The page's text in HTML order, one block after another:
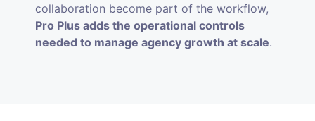
collaboration become part of the workflow,
Pro Plus adds the operational controls
needed to manage agency growth at scale.